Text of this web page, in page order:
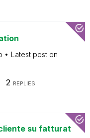
Latest post on
2 REPLIES
su fatturat